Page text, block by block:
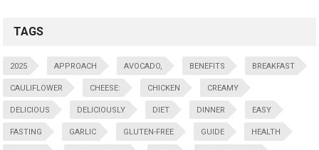
TAGS
2025 APPROACH AVOCADO, BENEFITS BREAKFAST
CAULIFLOWER CHEESE: CHICKEN CREAMY
DELICIOUS DELICIOUSLY DIET DINNER EASY
FASTING GARLIC GLUTEN-FREE GUIDE HEALTH